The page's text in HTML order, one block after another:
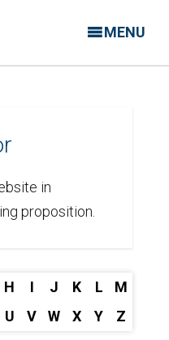
MENU
in
proposition.
H I J K L
M
U V W X Y Z